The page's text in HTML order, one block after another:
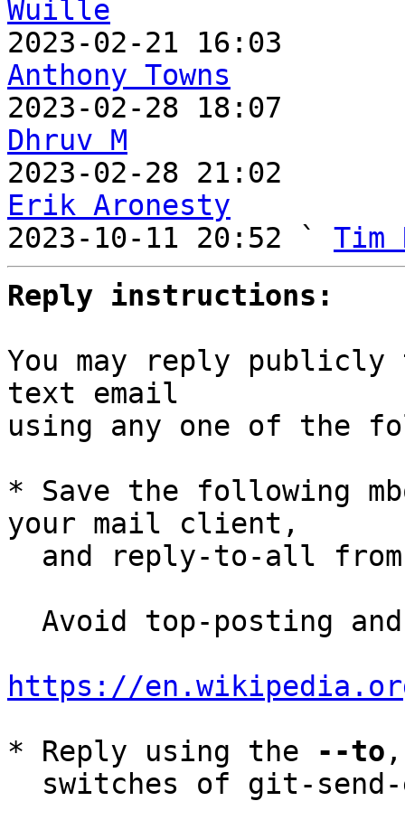
Wuille
Anthony Towns
Dhruv M
Erik Aronesty
2023-10-11 20:52 ` Tim
Reply instructions:
You may reply
text email
using any one of the
* Save the following
your mail client,
and reply-to-all
https://
* Reply using the
--to